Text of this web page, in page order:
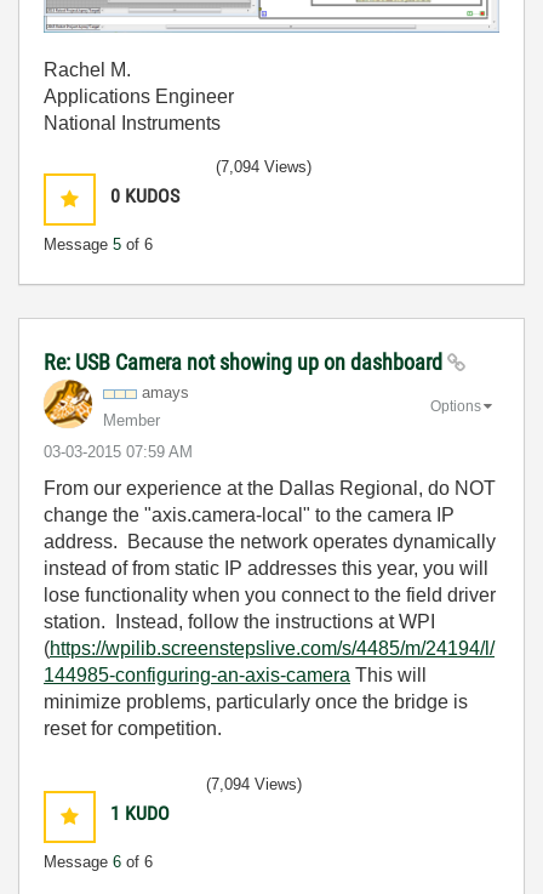
Rachel M.
Applications Engineer
National Instruments
0 KUDOS
Message 5 of 6
(7,094 Views)
Re: USB Camera not showing up on dashboard
amays
Member
‎03-03-2015 07:59 AM
Options
From our experience at the Dallas Regional, do NOT
change the "axis.camera-local" to the camera IP
address. Because the network operates dynamically
instead of from static IP addresses this year, you will
lose functionality when you connect to the field driver
station. Instead, follow the instructions at WPI
(https://wpilib.screenstepslive.com/s/4485/m/24194/l/
144985-configuring-an-axis-camera This will
minimize problems, particularly once the bridge is
reset for competition.
1 KUDO
Message 6 of 6
(7,094 Views)